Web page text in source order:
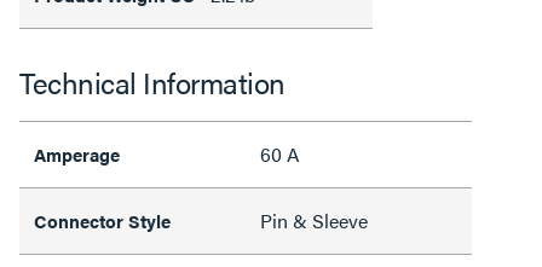
Technical Information
Amperage 60 A
Connector Style Pin & Sleeve